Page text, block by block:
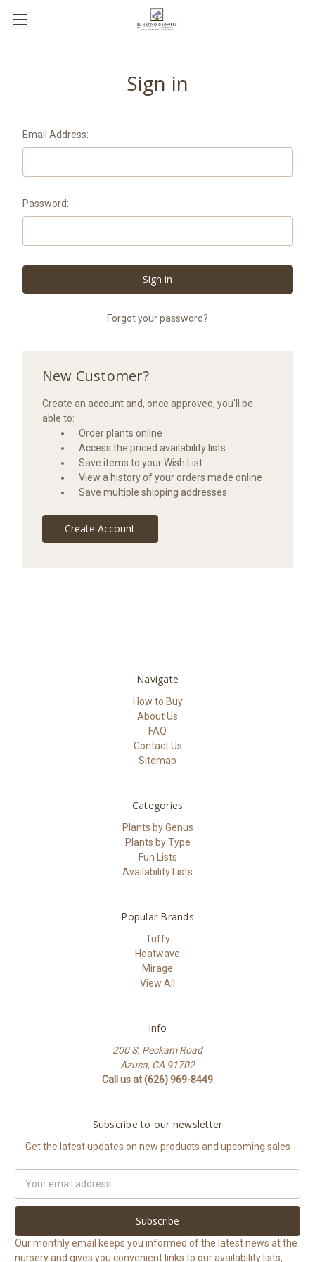
Sign in
Email Address:
Password:
Forgot your password?
New Customer?
Create an account and, once approved, you'll be
able to:
Order plants online
Access the priced availability lists
Save items to your Wish List
View a history of your orders made online
Save multiple shipping addresses
Create Account
Navigate
How to Buy
About Us
FAQ
Contact Us
Sitemap
Categories
Plants by Genus
Plants by Type
Fun Lists
Availability Lists
Popular Brands
Tuffy
Heatwave
Mirage
View All
Info
200 S. Peckam Road
Azusa, CA 91702
Call us at (626) 969-8449
Subscribe to our newsletter
Get the latest updates on new products and upcoming sales
Address
Our monthly email keeps you informed of the latest news at the
nursery and gives you convenient links to our availability lists,